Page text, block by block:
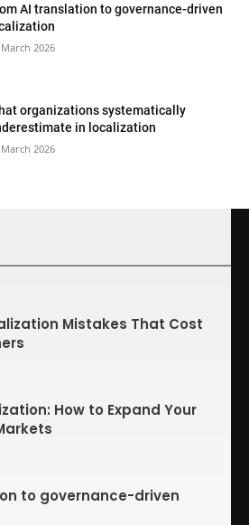
AI translation to governance-driven
2026
organizations systematically
in localization
March 2026
Mistakes That Cost
How to Expand Your
to governance-driven